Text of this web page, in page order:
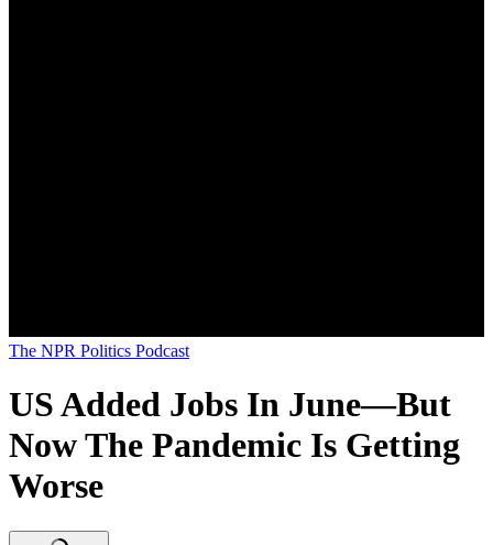
The NPR Politics Podcast
US Added Jobs In June⁠—But
Now The Pandemic Is Getting
Worse